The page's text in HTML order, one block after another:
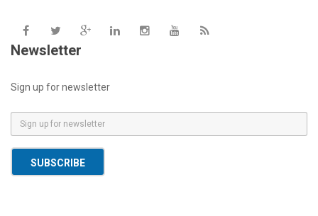
Newsletter
Sign up for newsletter
m
a
SUBSCRIBE